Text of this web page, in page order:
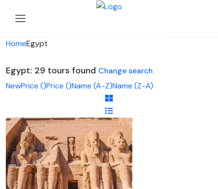
HomeEgypt
Egypt: 29 tours found Change search
NewPrice ()Price ()Name (A-Z)Name (Z-A)